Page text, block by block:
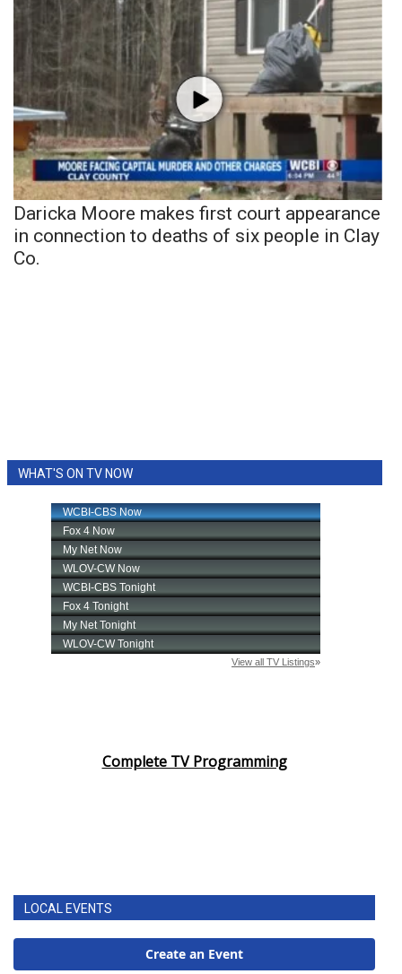
Daricka Moore makes first court appearance
in connection to deaths of six people in Clay
Co.
WHAT'S ON TV NOW
Complete TV Programming
LOCAL EVENTS